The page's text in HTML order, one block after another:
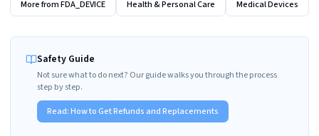
More fromFDA_DEVICE Health & Personal Care Medical Devices
Safety Guide
Not sure what to do next? Our guide walks you through the process
step by step.
Read:How to Get Refunds and Replacements